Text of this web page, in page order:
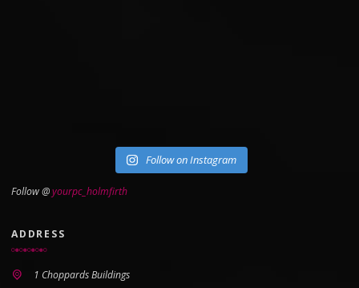
Follow on Instagram
Follow @yourpc_holmfirth
ADDRESS
1 Choppards Buildings